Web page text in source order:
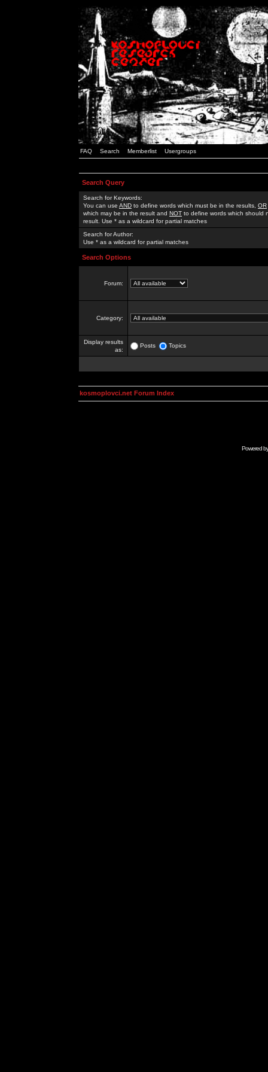
FAQ Search Memberlist Usergroups
Search Query
Search for Keywords:
You can use AND to define words which must be in the results, OR
which may be in the result and NOT to define words which should
result. Use * as a wildcard for partial matches
Search for Author:
Use * as a wildcard for partial matches
Search Options
Forum:
Category:
Display results
as:
Posts Topics
kosmoplovci.net Forum Index
Powered